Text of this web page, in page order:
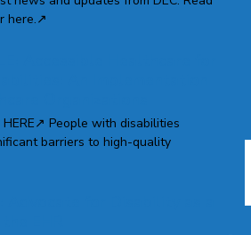
here.↗
HERE↗ People with disabilities
barriers to high-quality